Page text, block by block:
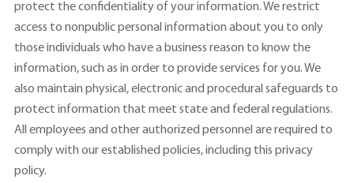
protect the confidentiality of your information. We restrict
access to nonpublic personal information about you to only
those individuals who have a business reason to know the
information, such as in order to provide services for you. We
also maintain physical, electronic and procedural safeguards to
protect information that meet state and federal regulations.
All employees and other authorized personnel are required to
comply with our established policies, including this privacy
policy.